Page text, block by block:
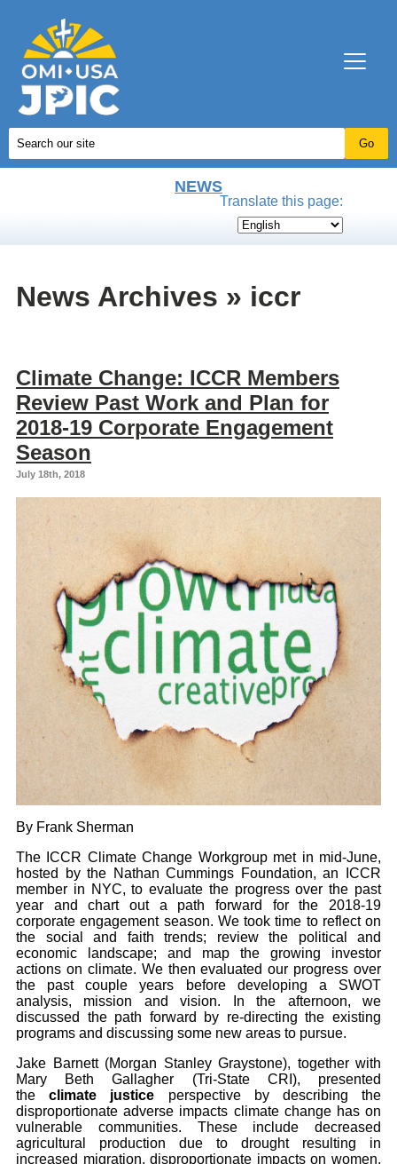
NEWS
Translate this page:
News Archives » iccr
Climate Change: ICCR Members
Review Past Work and Plan for
2018-19 Corporate Engagement
Season
July 18th, 2018
By Frank Sherman
The ICCR Climate Change Workgroup met in mid-June,
hosted by the Nathan Cummings Foundation, an ICCR
member in NYC, to evaluate the progress over the past
year and chart out a path forward for the 2018-19
corporate engagement season. We took time to reflect on
the social and faith trends; review the political and
economic landscape; and map the growing investor
actions on climate. We then evaluated our progress over
the past couple years before developing a SWOT
analysis, mission and vision. In the afternoon, we
discussed the path forward by re-directing the existing
programs and discussing some new areas to pursue.
Jake Barnett (Morgan Stanley Graystone), together with
Mary Beth Gallagher (Tri-State CRI), presented
theclimate justice perspective by describing the
disproportionate adverse impacts climate change has on
vulnerable communities. These include decreased
agricultural production due to drought resulting in
increased migration, disproportionate impacts on women,